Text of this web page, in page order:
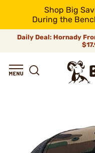
Shop Big
During the
Daily Deal: Hornady